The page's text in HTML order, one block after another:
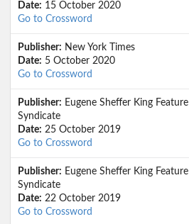
Date: 15 October 2020
Go to Crossword
Publisher: New York Times
Date: 5 October 2020
Go to Crossword
Publisher: Eugene Sheffer King Feature
Syndicate
Date: 25 October 2019
Go to Crossword
Publisher: Eugene Sheffer King Feature
Syndicate
Date: 22 October 2019
Go to Crossword